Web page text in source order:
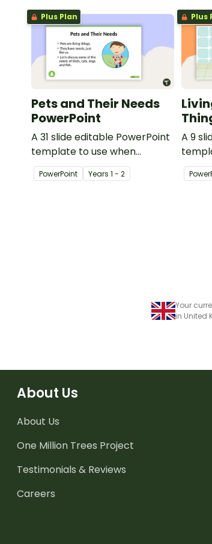
Plus Plan
Pets and Their Needs
PowerPoint
A 31 slide editable PowerPoint
template to use when
teaching students about the
needs of living things.
PowerPoint Years 1 - 2
Plus
A 9
Your
in United
About Us
About Us
One Million Trees Project
Testimonials & Reviews
Careers